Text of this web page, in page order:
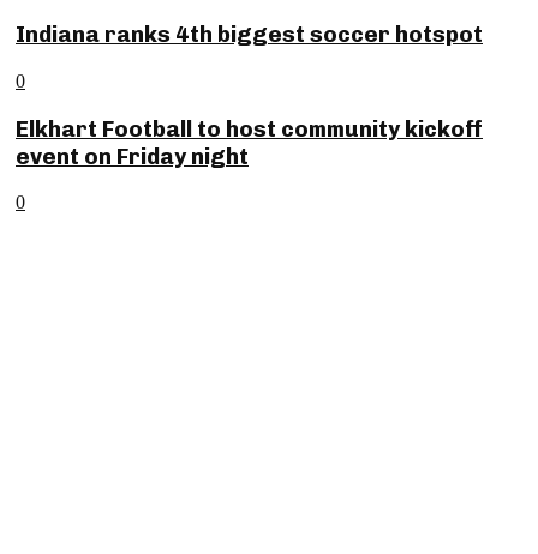
Indiana ranks 4th biggest soccer hotspot
0
Elkhart Football to host community kickoff
event on Friday night
0